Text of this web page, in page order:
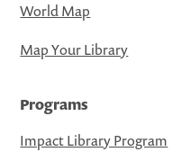
World Map
Map Your Library
Programs
Impact Library Program